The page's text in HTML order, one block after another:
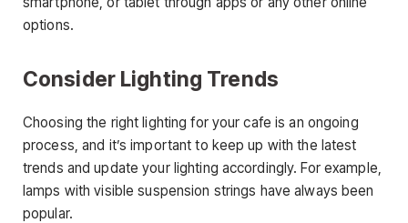
options.
Consider Lighting Trends
Choosing the right lighting for your cafe is an ongoing
process, and it’s important to keep up with the latest
trends and update your lighting accordingly. For example,
lamps with visible suspension strings have always been
popular.